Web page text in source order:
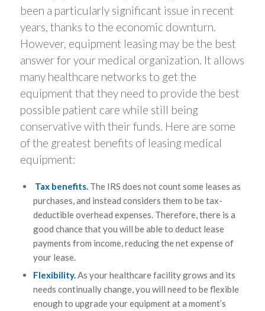
been a particularly significant issue in recent
years, thanks to the economic downturn.
However, equipment leasing may be the best
answer for your medical organization. It allows
many healthcare networks to get the
equipment that they need to provide the best
possible patient care while still being
conservative with their funds. Here are some
of the greatest benefits of leasing medical
equipment:
Tax benefits. The IRS does not count some leases as
purchases, and instead considers them to be tax-
deductible overhead expenses. Therefore, there is a
good chance that you will be able to deduct lease
payments from income, reducing the net expense of
your lease.
Flexibility.As your healthcare facility grows and its
needs continually change, you will need to be flexible
enough to upgrade your equipment at a moment’s